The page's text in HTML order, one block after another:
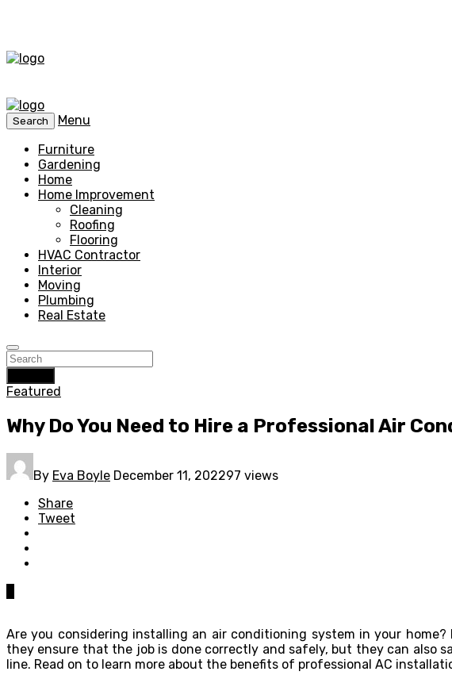
Search
Menu
Furniture
Gardening
Home
Home Improvement
Cleaning
Roofing
Flooring
HVAC Contractor
Interior
Moving
Plumbing
Real Estate
Featured
Why Do You Need to Hire a Professional Air
By Eva Boyle December 11, 202297 views
Share
Tweet
Are you considering installing an air conditioning system in your
they ensure that the job is done correctly and safely, but they can also
line. Read on to learn more about the benefits of professional AC